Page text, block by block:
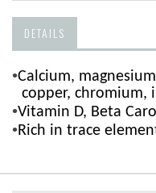
DETAILS
•Calcium,
copper, chromium,
•Vitamin D, Beta
•Rich in trace